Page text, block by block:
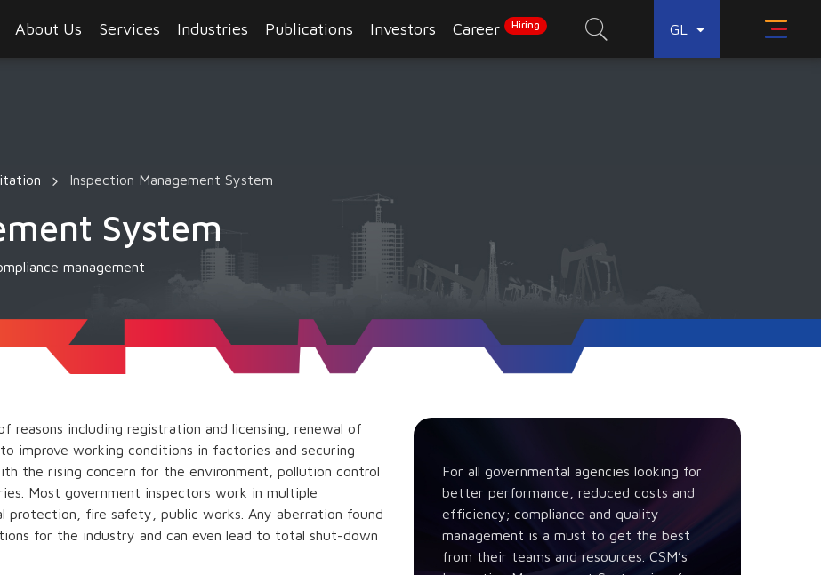
About Us Services Industries Publications Investors Career Hiring GL
Inspection Management System
System
management
reasons including registration and licensing, renewal of
improve working conditions in factories and securing
the rising concern for the environment, pollution control
Most government inspectors work in multiple
protection, fire safety, public works. Any aberration found
for the industry and can even lead to total shut-down
For all governmental agencies looking for
better performance, reduced costs and
efficiency; compliance and quality
management is a must to get the best
from their teams and resources. CSM’s